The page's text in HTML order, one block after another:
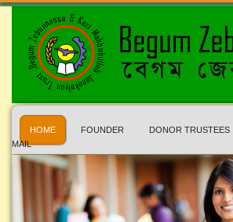
HOME FOUNDER DONOR TRUSTEES
MAIL